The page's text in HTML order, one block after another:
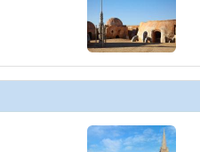
210-explora_i_sky_bar_03_480x480_tb.jpg
211-explora-